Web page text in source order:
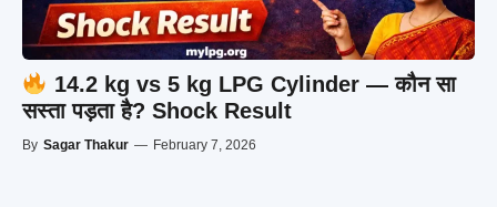
14.2 kg vs 5 kg LPG Cylinder — कौन सा
सस्ता पड़ता है? Shock Result
By Sagar Thakur — February 7, 2026